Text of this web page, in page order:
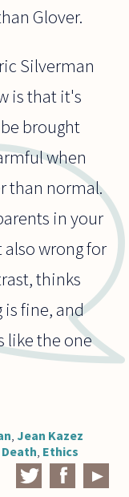
Glover.
Silverman
is that it's
brought
when
than normal.
in your
wrong for
thinks
fine, and
like the one
,Jean Kazez
Death, Ethics